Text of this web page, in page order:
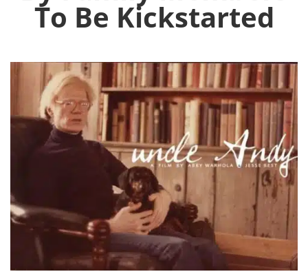
To Be Kickstarted